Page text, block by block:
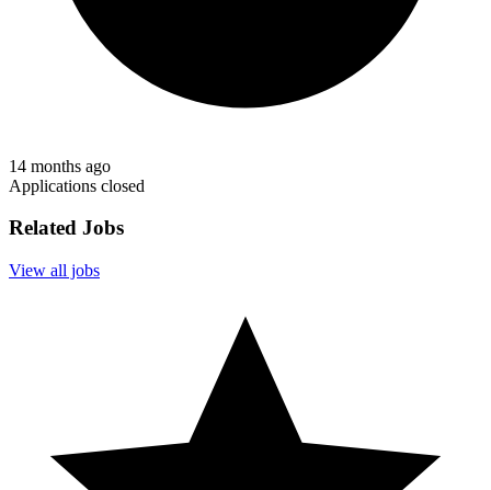
14 months ago
Applications closed
Related Jobs
View all jobs